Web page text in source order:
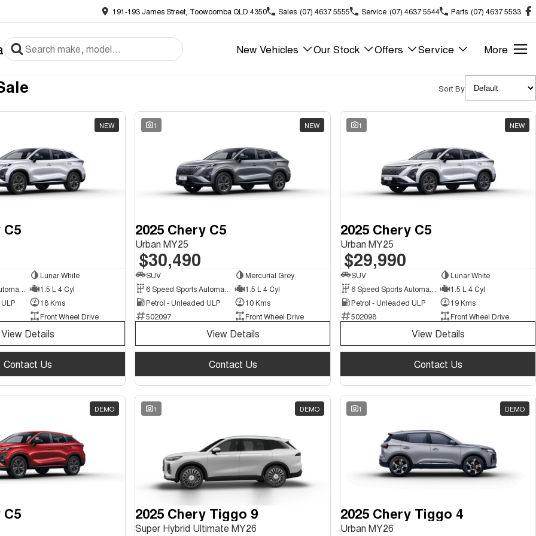
191-193 James Street, Toowoomba QLD 4350 Sales (07) 4637 5555 Service (07) 4637 5544 Parts (07) 4637 5533
New Vehicles Our Stock Offers Service More
Sort By
NEW
C5
Lunar White
1.5 L 4 Cyl
18 Kms
Front Wheel Drive
View Details
Contact Us
1 NEW
2025 Chery C5
Urban MY25
$30,490
SUV
Mercurial Grey
1.5 L 4 Cyl
Petrol - Unleaded ULP
10 Kms
502097
Front Wheel Drive
View Details
Contact Us
1 NEW
2025 Chery C5
Urban MY25
$29,990
SUV
Lunar White
1.5 L 4 Cyl
Petrol - Unleaded ULP
19 Kms
502098
Front Wheel Drive
View Details
Contact Us
DEMO
C5
1 DEMO
2025 Chery Tiggo 9
Super Hybrid Ultimate MY26
1 DEMO
2025 Chery Tiggo 4
Urban MY26